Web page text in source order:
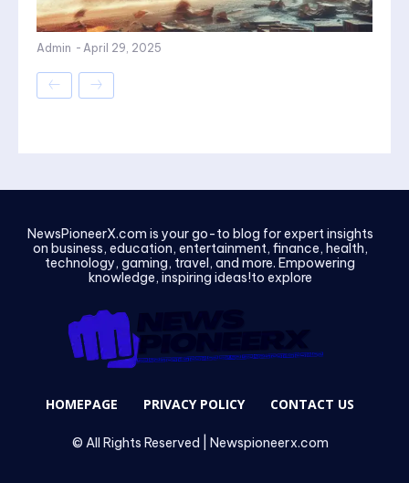
Admin - April 29, 2025
NewsPioneerX.com is your go-to blog for expert insights
on business, education, entertainment, finance, health,
technology, gaming, travel, and more. Empowering
knowledge, inspiring ideas!to explore
HOMEPAGE PRIVACY POLICY CONTACT US
© All Rights Reserved | Newspioneerx.com